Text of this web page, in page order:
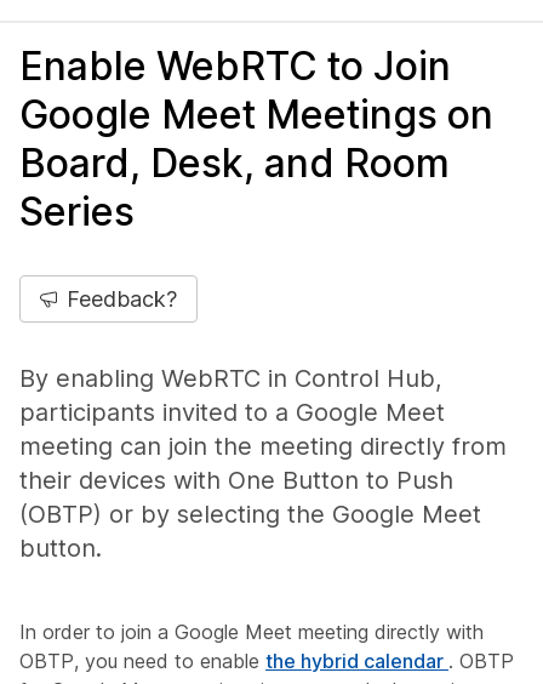
Enable WebRTC to Join
Google Meet Meetings on
Board, Desk, and Room
Series
Feedback?
By enabling WebRTC in Control Hub,
participants invited to a Google Meet
meeting can join the meeting directly from
their devices with One Button to Push
(OBTP) or by selecting the Google Meet
button.
In order to join a Google Meet meeting directly with
OBTP, you need to enable the hybrid calendar . OBTP